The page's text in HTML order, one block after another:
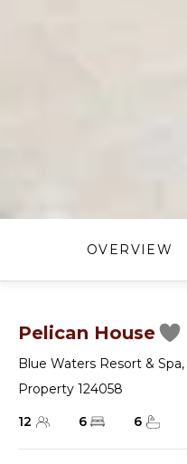
OVERVIEW
Pelican House
Blue Waters Resort & Spa,
Property 124058
12
6 6